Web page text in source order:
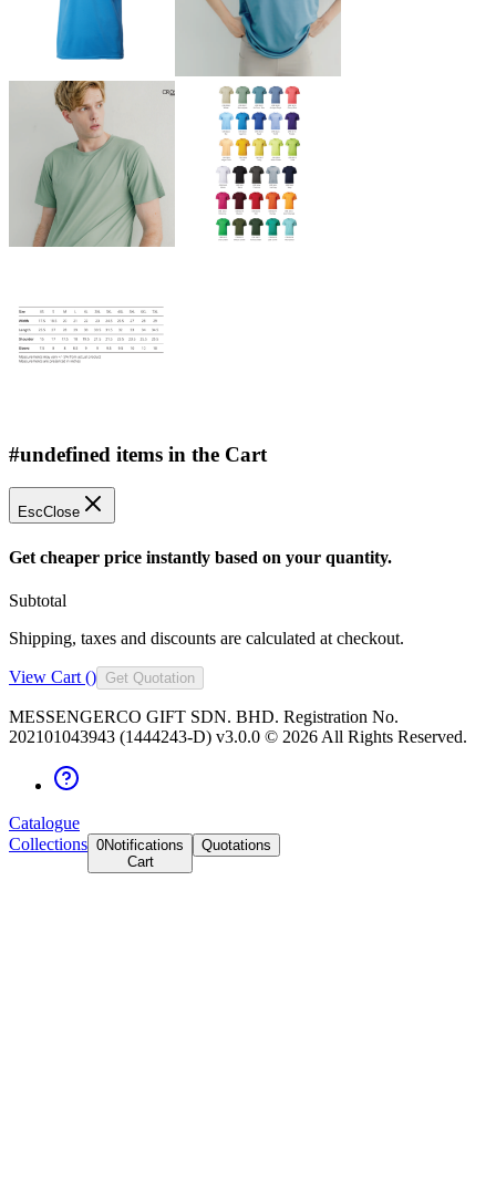
#undefined items in the Cart
EscClose
Get cheaper price instantly based on your quantity.
Subtotal
Shipping, taxes and discounts are calculated at checkout.
View Cart () Get Quotation
MESSENGERCO GIFT SDN. BHD. Registration No.
202101043943 (1444243-D) v3.0.0 © 2026 All Rights Reserved.
Catalogue
Collections 0Notifications
Cart
Quotations